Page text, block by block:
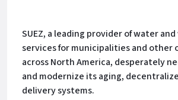
SUEZ, a leading provider of water
services for municipalities and other
across North America, desperately
and modernize its aging,
delivery systems.